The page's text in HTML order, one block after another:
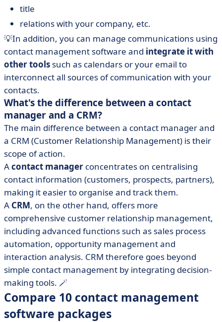
title
relations with your company, etc.
💡In addition, you can manage communications using
contact management software and integrate it with
other tools such as calendars or your email to
interconnect all sources of communication with your
contacts.
What's the difference between a contact
manager and a CRM?
The main difference between a contact manager and
a CRM (Customer Relationship Management) is their
scope of action.
Acontact manager concentrates on centralising
contact information (customers, prospects, partners),
making it easier to organise and track them.
A CRM, on the other hand, offers more
comprehensive customer relationship management,
including advanced functions such as sales process
automation, opportunity management and
interaction analysis. CRM therefore goes beyond
simple contact management by integrating decision-
making tools. 🪄
Compare 10 contact management
software packages